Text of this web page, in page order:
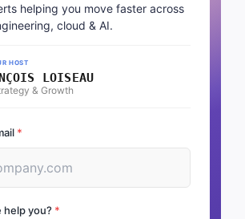
helping you move faster across
cloud & AI.
HOST
LOISEAU
& Growth
*
help you? *